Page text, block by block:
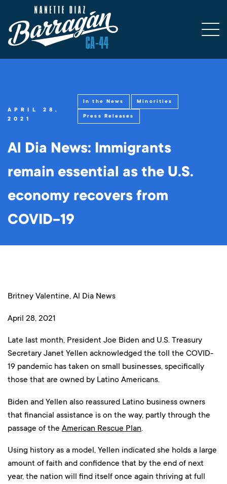
APRIL 28,
2021
In the News Minorities
Press Releases
Al Dia News: Immigrants
remain essential as the U.S.
economy recovers from
COVID-19
Britney Valentine, Al Dia News
April 28, 2021
Late last month, President Joe Biden and U.S. Treasury
Secretary Janet Yellen acknowledged the toll the COVID-
19 pandemic has taken on small businesses, specifically
those that are owned by Latino Americans.
Biden and Yellen also reassured Latino business owners
that financial assistance is on the way, partly through the
passage of the American Rescue Plan.
Using history as a model, Yellen indicated she holds a large
amount of faith and confidence that by the end of next
year, the nation will find itself once again thriving at full